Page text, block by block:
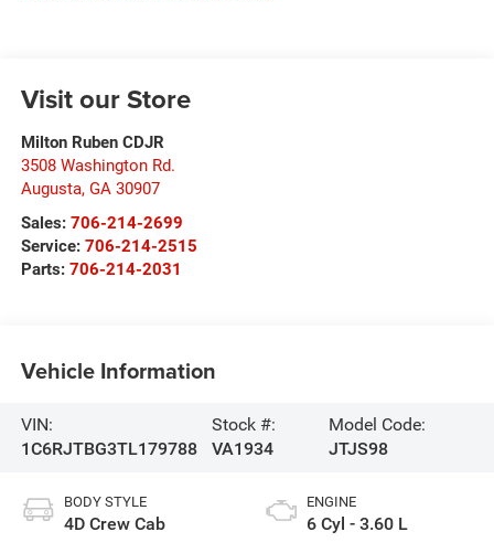
Visit our Store
Milton Ruben CDJR
3508 Washington Rd.
Augusta, GA 30907
Sales: 706-214-2699
Service: 706-214-2515
Parts: 706-214-2031
Vehicle Information
VIN:
1C6RJTBG3TL179788
Stock #:
VA1934
Model Code:
JTJS98
BODY STYLE
4D Crew Cab
ENGINE
6 Cyl - 3.60 L